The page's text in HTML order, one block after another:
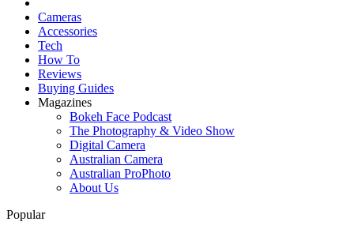
Cameras
Accessories
Tech
How To
Reviews
Buying Guides
Magazines
Bokeh Face Podcast
The Photography & Video Show
Digital Camera
Australian Camera
Australian ProPhoto
About Us
Popular